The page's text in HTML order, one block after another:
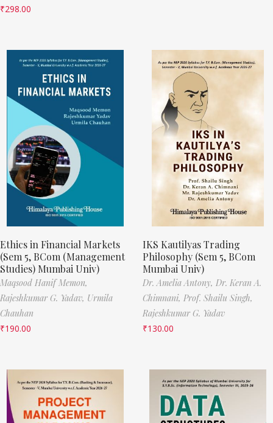
₹298.00
Ethics in Financial Markets
(Sem 5, BCom (Management
Studies) Mumbai Univ)
Maqsood Hanif Memon,
Rajeshkumar G. Yadav, Urmila
Chauhan
₹190.00
IKS Kautilyas Trading
Philosophy (Sem 5, BCom
Mumbai Univ)
Dr. Amelia Antony, Dr. Keran A.
Chimnani, Prof. Shailu Singh,
Rajeshkumar G. Yadav
₹130.00